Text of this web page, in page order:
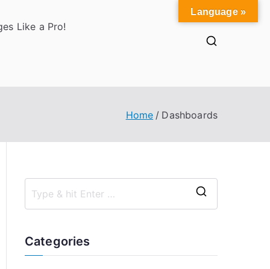
Like a Pro!
Home Dashboards
Categories
Language »